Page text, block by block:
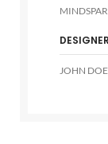
DESIGNER
JOHN DOE